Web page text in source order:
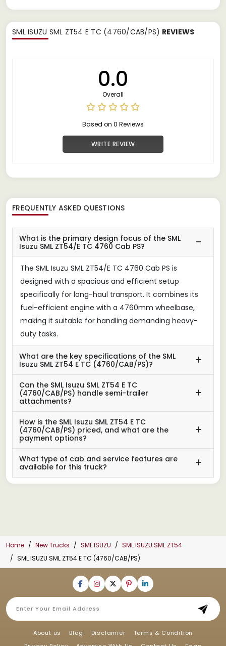
SML ISUZU SML ZT54 E TC (4760/CAB/PS) REVIEWS
0.0
Overall
Based on 0 Reviews
WRITE REVIEW
FREQUENTLY ASKED QUESTIONS
What is the primary design focus of the SML
Isuzu SML ZT54/E TC 4760 Cab PS?
The SML Isuzu SML ZT54/E TC 4760 Cab PS is
designed with a spacious and efficient setup
specifically for long-haul transport. It combines its
fuel-efficient engine with a 4760mm wheelbase,
making it suitable for handling demanding heavy-
duty tasks.
What are the key specifications of the SML
Isuzu SML ZT54 E TC (4760/CAB/PS)?
Can the SML Isuzu SML ZT54 E TC
(4760/CAB/PS) handle semi-trailer
attachments?
How is the SML Isuzu SML ZT54 E TC
(4760/CAB/PS) priced, and what are the
payment options?
What type of cab and service features are
available for this truck?
Home New Trucks SML ISUZU
SML ISUZU SML ZT54
SML ISUZU SML ZT54 E TC (4760/CAB/PS)
About us Blog Disclamier
Terms & Condition